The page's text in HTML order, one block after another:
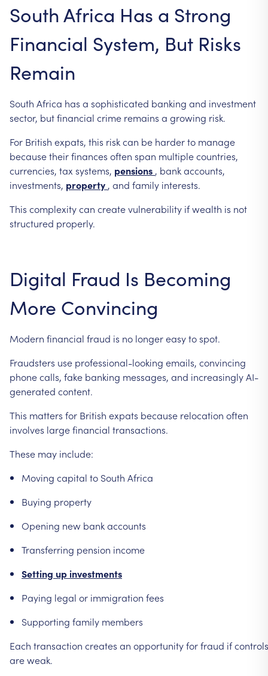
SouthAfrica Has a Strong
Financial System, But Risks
Remain
South Africa has a sophisticated banking and investment
sector, butfinancial crime remains a growing risk.
For British expats, this riskcan be harderto manage
becausetheirfinances often span multiplecountries,
currencies, tax systems, pensions , bankaccounts,
investments, property , and family interests.
This complexitycan createvulnerability ifwealth is not
structured properly.
Digital Fraud Is Becoming
More Convincing
Modern financial fraud is no longereasytospot.
Fraudsters use professional-looking emails, convincing
phonecalls, fake banking messages, and increasinglyAI-
generated content.
This matters for British expats because relocation often
involves largefinancial transactions.
These may include:
Moving capital to South Africa
Buying property
Opening new bankaccounts
Transferring pension income
Setting upinvestments
Paying legal or immigration fees
Supporting family members
Each transaction creates an opportunityforfraud ifcontrols
areweak.